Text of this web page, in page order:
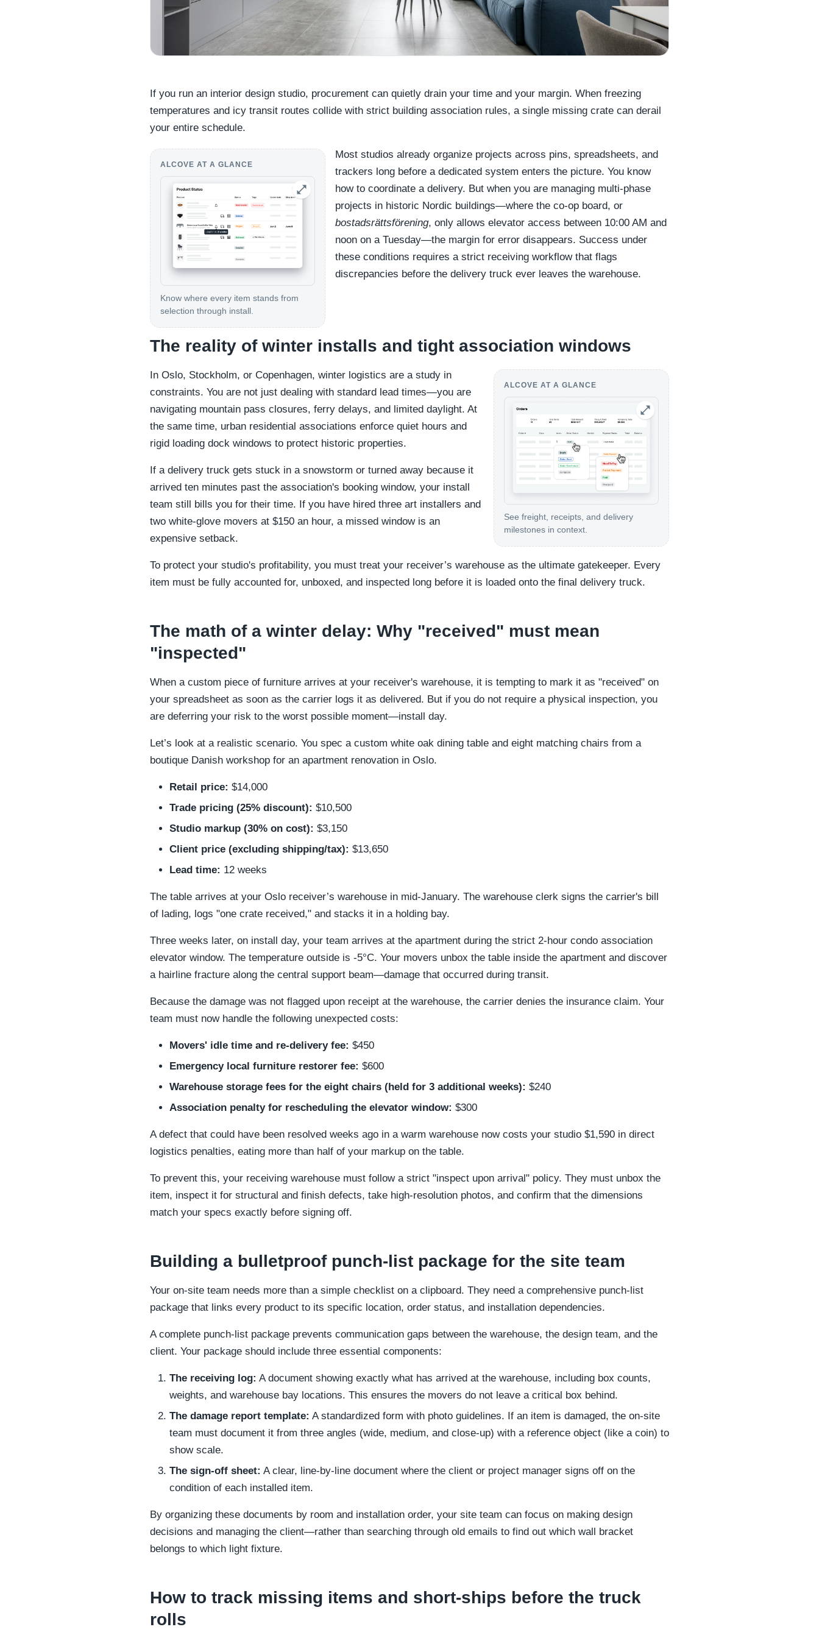
If you run an interior design studio, procurement can quietly drain your time and your margin. When freezing
temperatures and icy transit routes collide with strict building association rules, a single missing crate can derail
your entire schedule.
ALCOVE AT A GLANCE
Know where every item stands from
selection through install.
Most studios already organize projects across pins, spreadsheets, and
trackers long before a dedicated system enters the picture. You know
how to coordinate a delivery. But when you are managing multi-phase
projects in historic Nordic buildings—where the co-op board, or
bostadsrättsförening, only allows elevator access between 10:00 AM and
noon on a Tuesday—the margin for error disappears. Success under
these conditions requires a strict receiving workflow that flags
discrepancies before the delivery truck ever leaves the warehouse.
The reality of winter installs and tight association windows
ALCOVE AT A GLANCE
See freight, receipts, and delivery
milestones in context.
In Oslo, Stockholm, or Copenhagen, winter logistics are a study in
constraints. You are not just dealing with standard lead times—you are
navigating mountain pass closures, ferry delays, and limited daylight. At
the same time, urban residential associations enforce quiet hours and
rigid loading dock windows to protect historic properties.
If a delivery truck gets stuck in a snowstorm or turned away because it
arrived ten minutes past the association's booking window, your install
team still bills you for their time. If you have hired three art installers and
two white-glove movers at $150 an hour, a missed window is an
expensive setback.
To protect your studio's profitability, you must treat your receiver’s warehouse as the ultimate gatekeeper. Every
item must be fully accounted for, unboxed, and inspected long before it is loaded onto the final delivery truck.
The math of a winter delay: Why "received" must mean
"inspected"
When a custom piece of furniture arrives at your receiver's warehouse, it is tempting to mark it as "received" on
your spreadsheet as soon as the carrier logs it as delivered. But if you do not require a physical inspection, you
are deferring your risk to the worst possible moment—install day.
Let’s look at a realistic scenario. You spec a custom white oak dining table and eight matching chairs from a
boutique Danish workshop for an apartment renovation in Oslo.
Retail price: $14,000
Trade pricing (25% discount): $10,500
Studio markup (30% on cost): $3,150
Client price (excluding shipping/tax): $13,650
Lead time: 12 weeks
The table arrives at your Oslo receiver’s warehouse in mid-January. The warehouse clerk signs the carrier's bill
of lading, logs "one crate received," and stacks it in a holding bay.
Three weeks later, on install day, your team arrives at the apartment during the strict 2-hour condo association
elevator window. The temperature outside is -5°C. Your movers unbox the table inside the apartment and discover
a hairline fracture along the central support beam—damage that occurred during transit.
Because the damage was not flagged upon receipt at the warehouse, the carrier denies the insurance claim. Your
team must now handle the following unexpected costs:
Movers' idle time and re-delivery fee: $450
Emergency local furniture restorer fee: $600
Warehouse storage fees for the eight chairs (held for 3 additional weeks): $240
Association penalty for rescheduling the elevator window: $300
A defect that could have been resolved weeks ago in a warm warehouse now costs your studio $1,590 in direct
logistics penalties, eating more than half of your markup on the table.
To prevent this, your receiving warehouse must follow a strict "inspect upon arrival" policy. They must unbox the
item, inspect it for structural and finish defects, take high-resolution photos, and confirm that the dimensions
match your specs exactly before signing off.
Building a bulletproof punch-list package for the site team
Your on-site team needs more than a simple checklist on a clipboard. They need a comprehensive punch-list
package that links every product to its specific location, order status, and installation dependencies.
A complete punch-list package prevents communication gaps between the warehouse, the design team, and the
client. Your package should include three essential components:
The receiving log: A document showing exactly what has arrived at the warehouse, including box counts,
weights, and warehouse bay locations. This ensures the movers do not leave a critical box behind.
The damage report template: A standardized form with photo guidelines. If an item is damaged, the on-site
team must document it from three angles (wide, medium, and close-up) with a reference object (like a coin) to
show scale.
The sign-off sheet: A clear, line-by-line document where the client or project manager signs off on the
condition of each installed item.
By organizing these documents by room and installation order, your site team can focus on making design
decisions and managing the client—rather than searching through old emails to find out which wall bracket
belongs to which light fixture.
How to track missing items and short-ships before the truck
rolls